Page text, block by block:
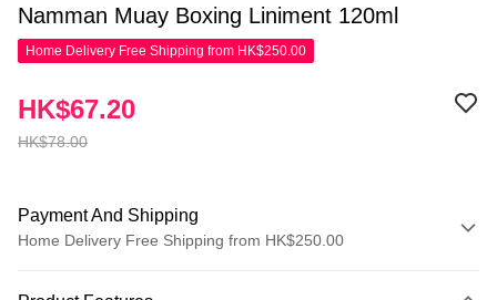
Namman Muay Boxing Liniment 120ml
Home Delivery Free Shipping from HK$250.00
HK$78.00
HK$67.20
Payment And Shipping
Home Delivery Free Shipping from HK$250.00